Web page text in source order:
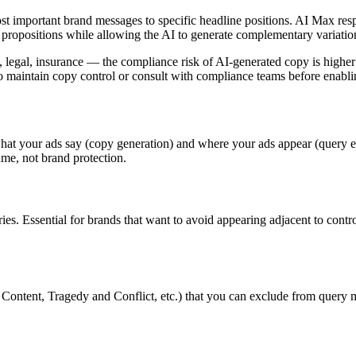
brand messages to specific headline positions. AI Max
while allowing the AI to generate complementary
insurance — the compliance risk of AI-generated copy is
maintain copy control or consult with compliance teams before
your ads say (copy generation) and where your ads appear
not brand protection.
Essential for brands that want to avoid appearing adjacent to
Tragedy and Conflict, etc.) that you can exclude from